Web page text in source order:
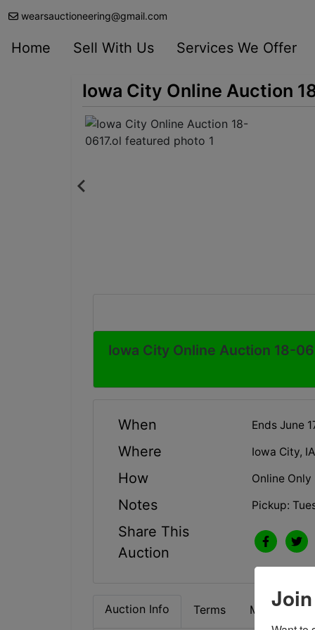
wearsauctioneering@gmail.com
Home Sell With Us Services We Offer
Iowa City Online Auction
Iowa City Online Auction 18-
When Ends June
Where Iowa City,
How Online Only
Notes Pickup:
Share This
Auction
Auction Info Terms Map &